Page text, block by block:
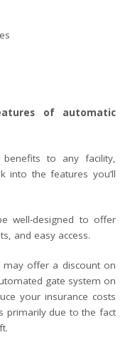
of automatic
to any facility,
into the features you’ll
well-designed to offer
and easy access.
may offer a discount on
gate system on
your insurance costs
primarily due to the fact